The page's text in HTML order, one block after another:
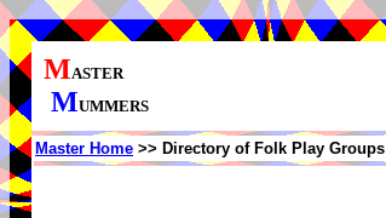
MASTER
MUMMERS
Master Home >> Directory of Folk Play Groups